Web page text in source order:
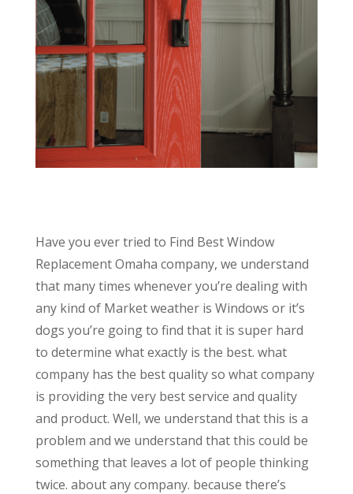
Have you ever tried to Find Best Window
Replacement Omaha company, we understand
that many times whenever you’re dealing with
any kind of Market weather is Windows or it’s
dogs you’re going to find that it is super hard
to determine what exactly is the best. what
company has the best quality so what company
is providing the very best service and quality
and product. Well, we understand that this is a
problem and we understand that this could be
something that leaves a lot of people thinking
twice. about any company. because there’s